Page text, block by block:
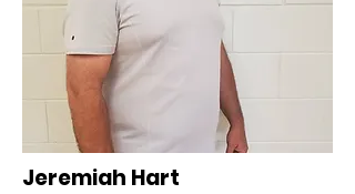
Jeremiah Hart